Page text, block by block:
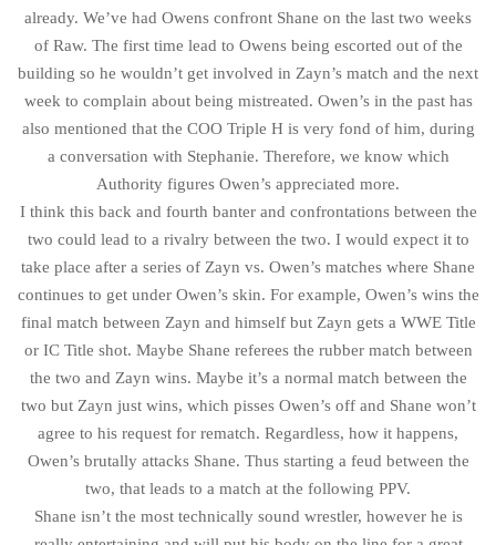
already. We’ve had Owens confront Shane on the last two weeks
of Raw. The first time lead to Owens being escorted out of the
building so he wouldn’t get involved in Zayn’s match and the next
week to complain about being mistreated. Owen’s in the past has
also mentioned that the COO Triple H is very fond of him, during
a conversation with Stephanie. Therefore, we know which
Authority figures Owen’s appreciated more.
I think this back and fourth banter and confrontations between the
two could lead to a rivalry between the two. I would expect it to
take place after a series of Zayn vs. Owen’s matches where Shane
continues to get under Owen’s skin. For example, Owen’s wins the
final match between Zayn and himself but Zayn gets a WWE Title
or IC Title shot. Maybe Shane referees the rubber match between
the two and Zayn wins. Maybe it’s a normal match between the
two but Zayn just wins, which pisses Owen’s off and Shane won’t
agree to his request for rematch. Regardless, how it happens,
Owen’s brutally attacks Shane. Thus starting a feud between the
two, that leads to a match at the following PPV.
Shane isn’t the most technically sound wrestler, however he is